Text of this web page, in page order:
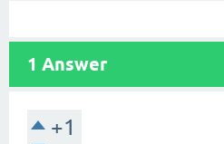
1 Answer
+1